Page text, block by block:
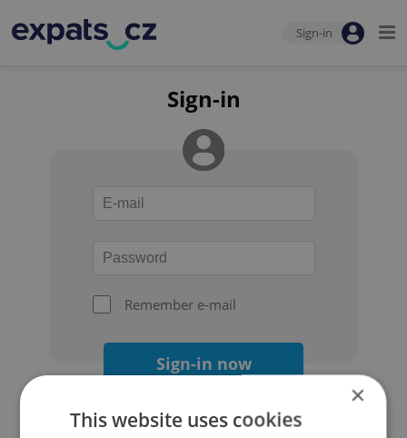
Sign-in
Sign-in
Remember e-mail
Sign-in now
×
This website uses cookies